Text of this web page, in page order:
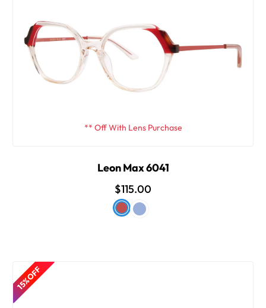
** Off With Lens Purchase
Leon Max 6041
$115.00
15% OFF